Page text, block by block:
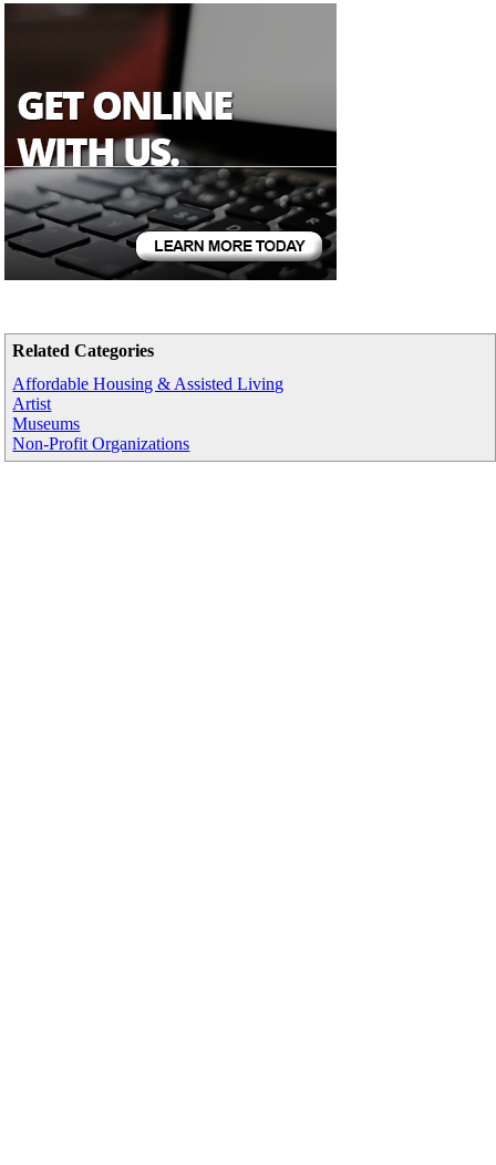
Related Categories
Affordable Housing & Assisted Living
Artist
Museums
Non-Profit Organizations